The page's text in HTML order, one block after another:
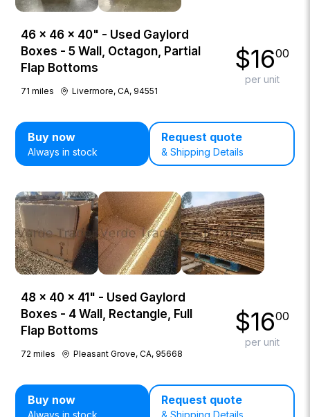
46 × 46 × 40" - Used Gaylord
Boxes - 5 Wall, Octagon, Partial
Flap Bottoms
71 miles Livermore, CA, 94551
$1600
per unit
Buy now
Always in stock
Request quote
& Shipping Details
48 × 40 × 41" - Used Gaylord
Boxes - 4 Wall, Rectangle, Full
Flap Bottoms
72 miles Pleasant Grove, CA, 95668
$1600
per unit
Buy now
Always in stock
Request quote
& Shipping Details